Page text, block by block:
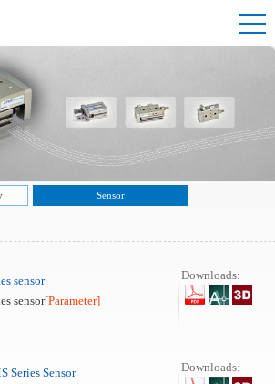
Sensor
sensor
sensor[Parameter]
Downloads:
Series Sensor
Downloads: